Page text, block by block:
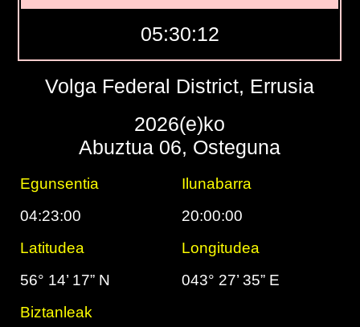
05:30:13
Volga Federal District, Errusia
2026(e)ko
Abuztua 06, Osteguna
Egunsentia
Ilunabarra
04:23:00
20:00:00
Latitudea
Longitudea
56° 14’ 17” N
043° 27’ 35” E
Biztanleak